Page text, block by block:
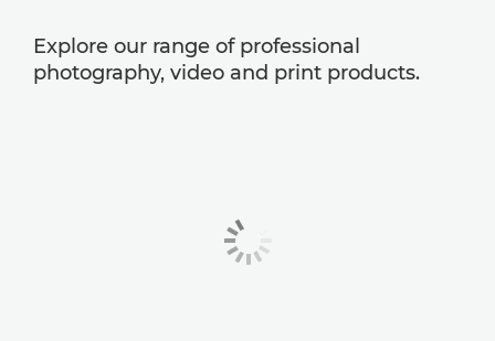
Explore our range of professional
photography, video and print products.